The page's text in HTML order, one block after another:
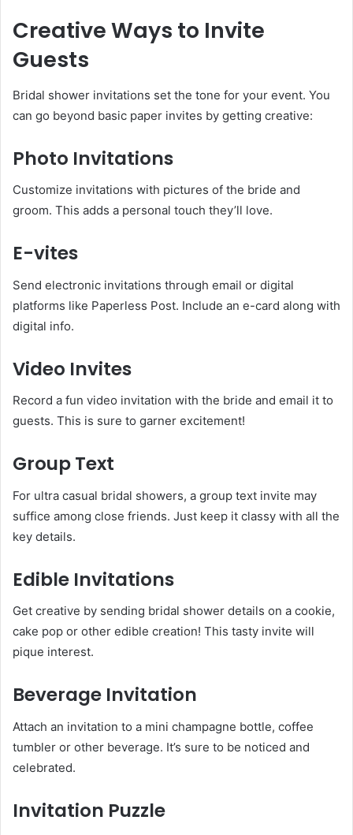
Creative Ways to Invite
Guests
Bridal shower invitations set the tone for your event. You
can go beyond basic paper invites by getting creative:
Photo Invitations
Customize invitations with pictures of the bride and
groom. This adds a personal touch they’ll love.
E-vites
Send electronic invitations through email or digital
platforms like Paperless Post. Include an e-card along with
digital info.
Video Invites
Record a fun video invitation with the bride and email it to
guests. This is sure to garner excitement!
Group Text
For ultra casual bridal showers, a group text invite may
suffice among close friends. Just keep it classy with all the
key details.
Edible Invitations
Get creative by sending bridal shower details on a cookie,
cake pop or other edible creation! This tasty invite will
pique interest.
Beverage Invitation
Attach an invitation to a mini champagne bottle, coffee
tumbler or other beverage. It’s sure to be noticed and
celebrated.
Invitation Puzzle